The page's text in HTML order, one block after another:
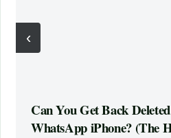
‹
Can You Get Back
WhatsApp iPhone? (The